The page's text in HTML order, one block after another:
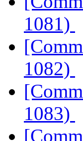
1081)
1082)
1083)